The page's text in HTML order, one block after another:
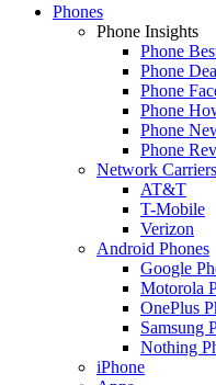
Phones
Phone Insights
Phone
Phone
Phone
Phone
Phone
Phone
Network Carriers
AT&T
T-Mobile
Verizon
Android Phones
Google
Motorola
OnePlus
Samsung
Nothing
iPhone